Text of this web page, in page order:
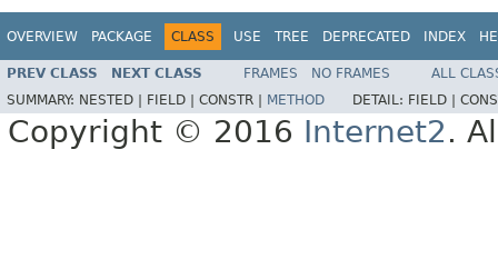
OVERVIEW PACKAGE CLASS USE TREE DEPRECATED INDEX
PREV CLASS NEXT CLASS FRAMES NO FRAMES
ALL
SUMMARY: NESTED | FIELD | CONSTR | METHOD DETAIL: FIELD |
Copyright © 2016 Internet2.